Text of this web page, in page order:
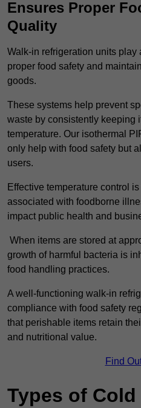
Ensures Proper
Quality
Walk-in refrigeration units play
proper food safety and
goods.
These systems help prevent
waste by consistently keeping
temperature. Our isothermal
only help with food safety but
users.
Effective temperature control
associated with foodborne
impact public health and
When items are stored at
growth of harmful bacteria is
food handling practices.
A well-functioning walk-in
compliance with food safety
that perishable items retain
and nutritional value.
Find
Types of Cold